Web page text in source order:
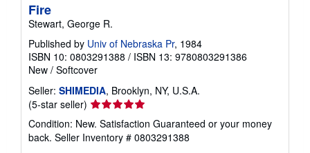
Fire
Stewart, George R.
Published by Univ of Nebraska Pr, 1984
ISBN 10: 0803291388 / ISBN 13: 9780803291386
New / Softcover
Seller: SHIMEDIA, Brooklyn, NY, U.S.A.
(5-star seller) Seller
rating
5
out
Condition: New. Satisfaction Guaranteed or your money
back. Seller Inventory # 0803291388